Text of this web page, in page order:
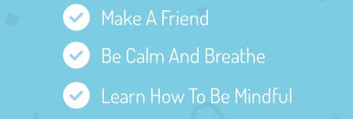
Make A Friend
Be Calm And Breathe
Learn How To Be Mindful